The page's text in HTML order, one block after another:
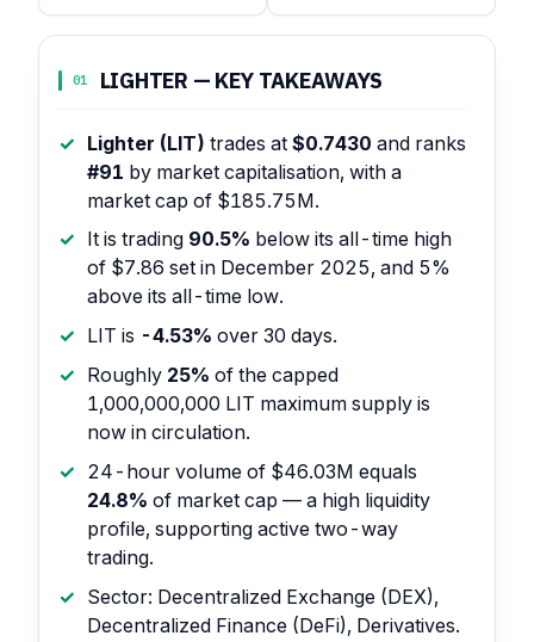
01 LIGHTER — KEY TAKEAWAYS
Lighter (LIT) trades at $0.7430 and ranks
#91 by market capitalisation, with a
market cap of $185.75M.
It is trading 90.5% below its all-time high
of $7.86 set in December 2025, and 5%
above its all-time low.
LIT is -4.53% over 30 days.
Roughly 25% of the capped
1,000,000,000 LIT maximum supply is
now in circulation.
24-hour volume of $46.03M equals
24.8% of market cap — a high liquidity
profile, supporting active two-way
trading.
Sector: Decentralized Exchange (DEX),
Decentralized Finance (DeFi), Derivatives.